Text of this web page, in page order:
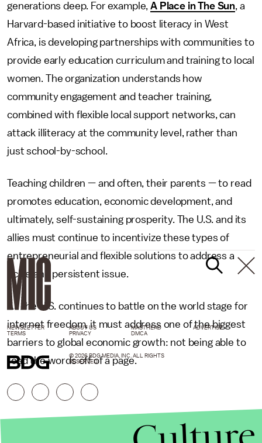
generations deep. For example,A Place in The Sun, a
Harvard-based initiative to boost literacy in West
Africa, is developing partnerships with communities to
provide early education curriculum and training to local
women. The organization understands how
community engagement and teacher training,
combined with flexible local support networks, can
attack illiteracy at the community level, rather than
just school-by-school.
Teaching children — and often, their parents — to read
promotes education, economic development, and
ultimately, self-sustaining prosperity. The U.S. and its
allies must continue to incentivize these types of
entrepreneurial and flexible solutions to address a
fickle and persistent issue.
As the U.S. continues to battle on the world stage for
internet freedom, it must address one of the biggest
barriers to global economic growth: not being able to
read the words off of a page.
NEWSLETTER ABOUT US MASTHEAD
ADVERTISE
TERMS
PRIVACY DMCA
© 2026 BDG MEDIA, INC. ALL RIGHTS
RESERVED.